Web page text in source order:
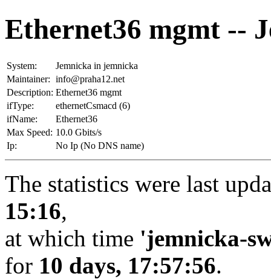
Ethernet36 mgmt --
System:
Jemnicka in jemnicka
Maintainer: info@praha12.net
Description: Ethernet36 mgmt
ifType:
ethernetCsmacd (6)
ifName:
Ethernet36
Max Speed: 10.0 Gbits/s
Ip:
No Ip (No DNS name)
The statistics were last
15:16,
at which time 'jemnicka-
for 10 days, 17:57:56.